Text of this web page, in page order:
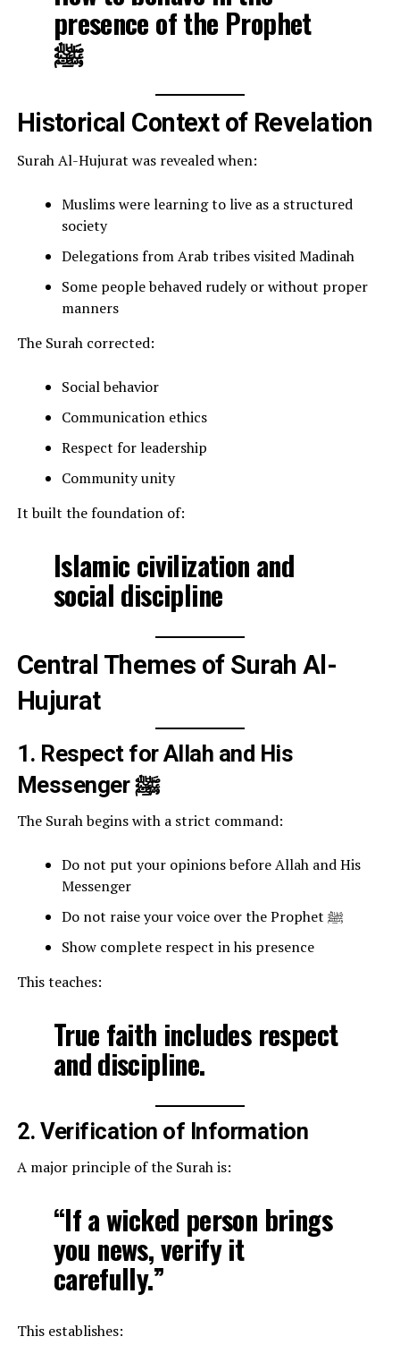
presence of the Prophet
ﷺ
Historical Context of Revelation
Surah Al-Hujurat was revealed when:
Muslims were learning to live as a structured
society
Delegations from Arab tribes visited Madinah
Some people behaved rudely or without proper
manners
The Surah corrected:
Social behavior
Communication ethics
Respect for leadership
Community unity
It built the foundation of:
Islamic civilization and
social discipline
Central Themes of Surah Al-
Hujurat
1. Respect for Allah and His
Messenger ﷺ
The Surah begins with a strict command:
Do not put your opinions before Allah and His
Messenger
Do not raise your voice over the Prophet ﷺ
Show complete respect in his presence
This teaches:
True faith includes respect
and discipline.
2. Verification of Information
A major principle of the Surah is:
“If a wicked person brings
you news, verify it
carefully.”
This establishes: